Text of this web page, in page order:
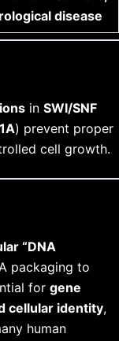
disease
in SWI/SNF
) prevent proper
cell growth.
“DNA
packaging to
for gene
cellular identity,
human